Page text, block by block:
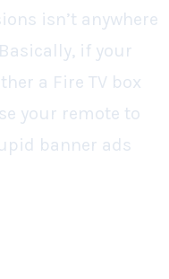
isn’t anywhere
if your
a Fire TV box
your remote to
banner ads